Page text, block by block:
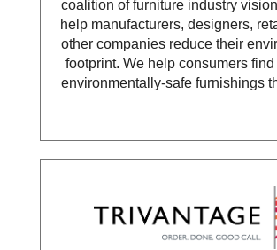
coalition of furniture industry
help manufacturers, designers,
other companies reduce their
footprint. We help consumers
environmentally-safe furnishings